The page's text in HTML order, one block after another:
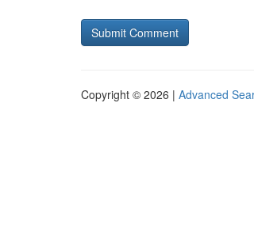
Copyright © 2026 | Advanced